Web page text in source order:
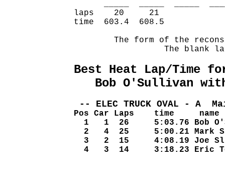
laps    20
time  603.4
The form of the
The blank
Best Heat Lap/Time for
Bob O'Sullivan
-- ELEC TRUCK OVAL - A
Pos Car Laps    time     name
1   1  26
2   4  25
3   2  15
4   3  14